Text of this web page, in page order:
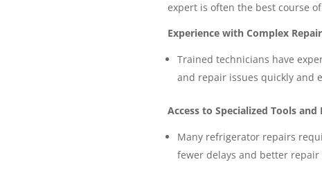
expert is often the best course
Experience with Complex
Trained technicians have
and repair issues quickly and
Access to Specialized Tools and
Many refrigerator repairs
fewer delays and better